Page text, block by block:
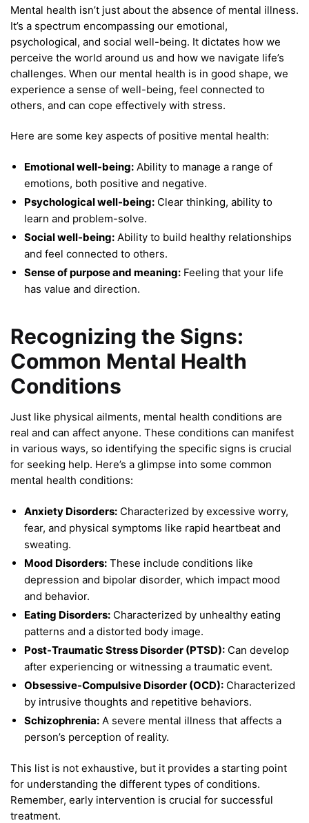
Mental health isn’t just about the absence of mental illness.
It’s a spectrum encompassing our emotional,
psychological, and social well-being. It dictates how we
perceive the world around us and how we navigate life’s
challenges. When our mental health is in good shape, we
experience a sense of well-being, feel connected to
others, and can cope effectively with stress.
Here are some key aspects of positive mental health:
Emotional well-being: Ability to manage a range of
emotions, both positive and negative.
Psychological well-being: Clear thinking, ability to
learn and problem-solve.
Social well-being: Ability to build healthy relationships
and feel connected to others.
Sense of purpose and meaning: Feeling that your life
has value and direction.
Recognizing the Signs:
Common Mental Health
Conditions
Just like physical ailments, mental health conditions are
real and can affect anyone. These conditions can manifest
in various ways, so identifying the specific signs is crucial
for seeking help. Here’s a glimpse into some common
mental health conditions:
Anxiety Disorders: Characterized by excessive worry,
fear, and physical symptoms like rapid heartbeat and
sweating.
Mood Disorders: These include conditions like
depression and bipolar disorder, which impact mood
and behavior.
Eating Disorders: Characterized by unhealthy eating
patterns and a distorted body image.
Post-Traumatic Stress Disorder (PTSD): Can develop
after experiencing or witnessing a traumatic event.
Obsessive-Compulsive Disorder (OCD): Characterized
by intrusive thoughts and repetitive behaviors.
Schizophrenia: A severe mental illness that affects a
person’s perception of reality.
This list is not exhaustive, but it provides a starting point
for understanding the different types of conditions.
Remember, early intervention is crucial for successful
treatment.